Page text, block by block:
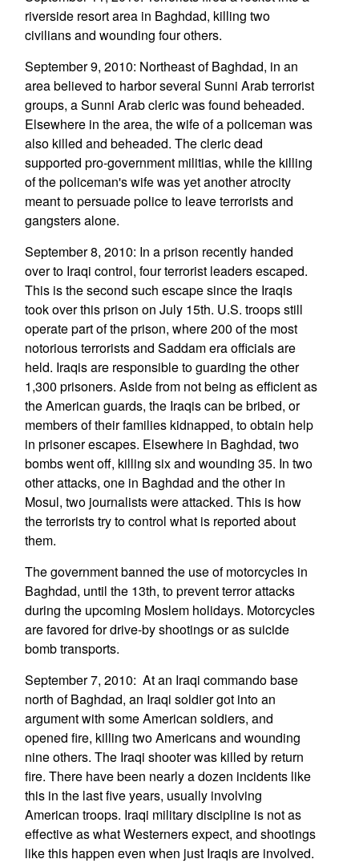
riverside resort area in Baghdad, killing two
civilians and wounding four others.
September 9, 2010: Northeast of Baghdad, in an
area believed to harbor several Sunni Arab terrorist
groups, a Sunni Arab cleric was found beheaded.
Elsewhere in the area, the wife of a policeman was
also killed and beheaded. The cleric dead
supported pro-government militias, while the killing
of the policeman's wife was yet another atrocity
meant to persuade police to leave terrorists and
gangsters alone.
September 8, 2010: In a prison recently handed
over to Iraqi control, four terrorist leaders escaped.
This is the second such escape since the Iraqis
took over this prison on July 15th. U.S. troops still
operate part of the prison, where 200 of the most
notorious terrorists and Saddam era officials are
held. Iraqis are responsible to guarding the other
1,300 prisoners. Aside from not being as efficient as
the American guards, the Iraqis can be bribed, or
members of their families kidnapped, to obtain help
in prisoner escapes. Elsewhere in Baghdad, two
bombs went off, killing six and wounding 35. In two
other attacks, one in Baghdad and the other in
Mosul, two journalists were attacked. This is how
the terrorists try to control what is reported about
them.
The government banned the use of motorcycles in
Baghdad, until the 13th, to prevent terror attacks
during the upcoming Moslem holidays. Motorcycles
are favored for drive-by shootings or as suicide
bomb transports.
September 7, 2010: At an Iraqi commando base
north of Baghdad, an Iraqi soldier got into an
argument with some American soldiers, and
opened fire, killing two Americans and wounding
nine others. The Iraqi shooter was killed by return
fire. There have been nearly a dozen incidents like
this in the last five years, usually involving
American troops. Iraqi military discipline is not as
effective as what Westerners expect, and shootings
like this happen even when just Iraqis are involved.